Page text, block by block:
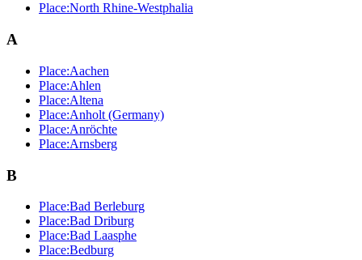
Place:North Rhine-Westphalia
A
Place:Aachen
Place:Ahlen
Place:Altena
Place:Anholt (Germany)
Place:Anröchte
Place:Arnsberg
B
Place:Bad Berleburg
Place:Bad Driburg
Place:Bad Laasphe
Place:Bedburg